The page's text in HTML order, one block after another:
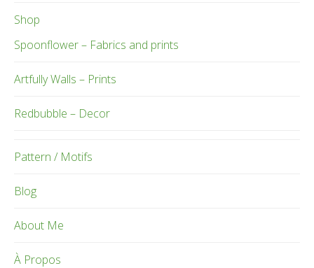
Shop
Spoonflower – Fabrics and prints
Artfully Walls – Prints
Redbubble – Decor
Pattern / Motifs
Blog
About Me
À Propos